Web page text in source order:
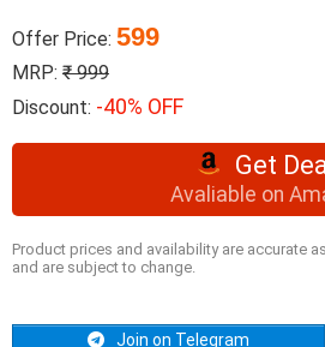
Offer Price: 599
MRP: ₹ 999
Discount: -40% OFF
Get
Avaliable on
Product prices and availability are accurate
and are subject to change.
Join on Telegram